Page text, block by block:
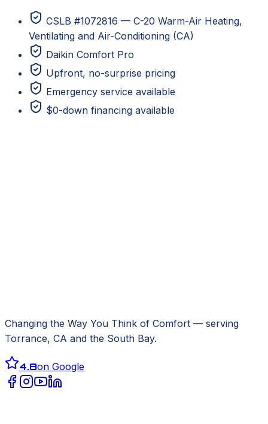
CSLB #1072816 — C-20 Warm-Air Heating,
Ventilating and Air-Conditioning (CA)
Daikin Comfort Pro
Upfront, no-surprise pricing
Emergency service available
$0-down financing available
Changing the Way You Think of Comfort — serving
Torrance, CA and the South Bay.
4.8on Google